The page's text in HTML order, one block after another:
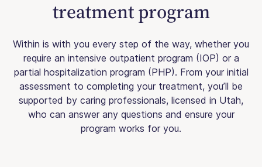
treatment program
Within is with you every step of the way, whether you
require an intensive outpatient program (IOP) or a
partial hospitalization program (PHP). From your initial
assessment to completing your treatment, you’ll be
supported by caring professionals, licensed in Utah,
who can answer any questions and ensure your
program works for you.